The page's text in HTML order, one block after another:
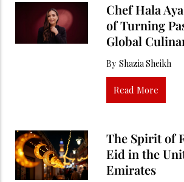
Chef Hala
of Turning
Global
By Shazia Sheikh
Read More
The Spirit of
Eid in the
Emirates